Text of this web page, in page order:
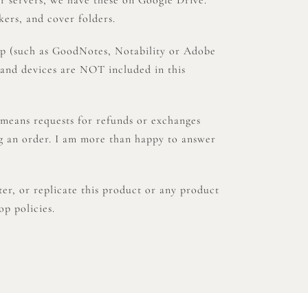
and cover folders.
(such as GoodNotes, Notability or Adobe
devices are NOT included in this
requests for refunds or exchanges
order. I am more than happy to answer
or replicate this product or any product
policies.